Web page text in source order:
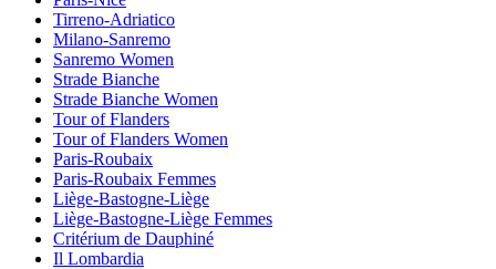
Tirreno-Adriatico
Milano-Sanremo
Sanremo Women
Strade Bianche
Strade Bianche Women
Tour of Flanders
Tour of Flanders Women
Paris-Roubaix
Paris-Roubaix Femmes
Liège-Bastogne-Liège
Liège-Bastogne-Liège Femmes
Critérium de Dauphiné
Il Lombardia